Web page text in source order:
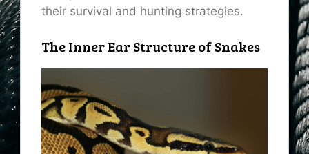
their survival and hunting strategies.
The Inner Ear Structure of Snakes